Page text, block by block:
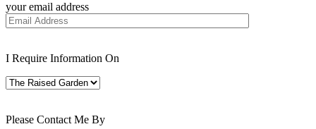
your email address
I Require Information On
Please Contact Me By